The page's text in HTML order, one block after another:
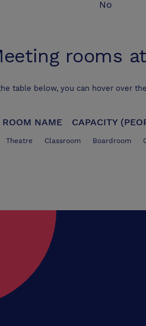
No
rooms at
table below, you can hover over
ROOM NAME CAPACITY
Theatre Classroom Boardroom